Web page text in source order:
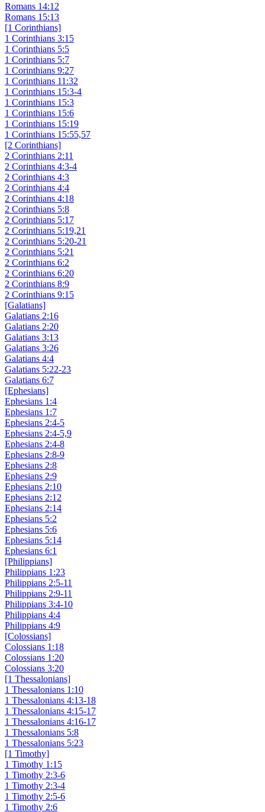
Romans 14:12
Romans 15:13
[1 Corinthians]
1 Corinthians 3:15
1 Corinthians 5:5
1 Corinthians 5:7
1 Corinthians 9:27
1 Corinthians 11:32
1 Corinthians 15:3-4
1 Corinthians 15:3
1 Corinthians 15:6
1 Corinthians 15:19
1 Corinthians 15:55,57
[2 Corinthians]
2 Corinthians 2:11
2 Corinthians 4:3-4
2 Corinthians 4:3
2 Corinthians 4:4
2 Corinthians 4:18
2 Corinthians 5:8
2 Corinthians 5:17
2 Corinthians 5:19,21
2 Corinthians 5:20-21
2 Corinthians 5:21
2 Corinthians 6:2
2 Corinthians 6:20
2 Corinthians 8:9
2 Corinthians 9:15
[Galatians]
Galatians 2:16
Galatians 2:20
Galatians 3:13
Galatians 3:26
Galatians 4:4
Galatians 5:22-23
Galatians 6:7
[Ephesians]
Ephesians 1:4
Ephesians 1:7
Ephesians 2:4-5
Ephesians 2:4-5,9
Ephesians 2:4-8
Ephesians 2:8-9
Ephesians 2:8
Ephesians 2:9
Ephesians 2:10
Ephesians 2:12
Ephesians 2:14
Ephesians 5:2
Ephesians 5:6
Ephesians 5:14
Ephesians 6:1
[Philippians]
Philippians 1:23
Philippians 2:5-11
Philippians 2:9-11
Philippians 3:4-10
Philippians 4:4
Philippians 4:9
[Colossians]
Colossians 1:18
Colossians 1:20
Colossians 3:20
[1 Thessalonians]
1 Thessalonians 1:10
1 Thessalonians 4:13-18
1 Thessalonians 4:15-17
1 Thessalonians 4:16-17
1 Thessalonians 5:8
1 Thessalonians 5:23
[1 Timothy]
1 Timothy 1:15
1 Timothy 2:3-6
1 Timothy 2:3-4
1 Timothy 2:5-6
1 Timothy 2:6